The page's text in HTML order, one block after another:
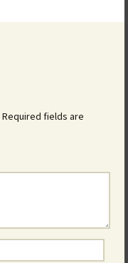
Required fields are